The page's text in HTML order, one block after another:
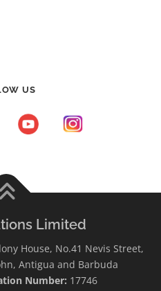
US
Limited
House, No.41 Nevis Street,
Antigua and Barbuda
Number: 17746